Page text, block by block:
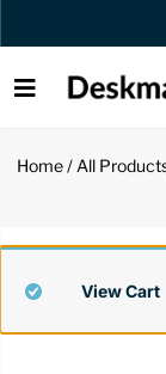
Free US Shipping
Unique
Home/ All
View Cart